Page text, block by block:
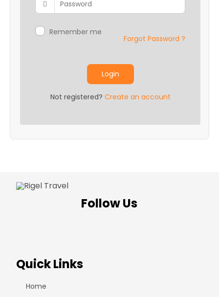
Remember me
Forgot Password ?
Login
Not registered? Create an account
Follow Us
Quick Links
Home